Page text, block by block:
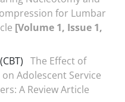
for Lumbar
[Volume 1, Issue 1,
The Effect of
Adolescent Service
A Review Article